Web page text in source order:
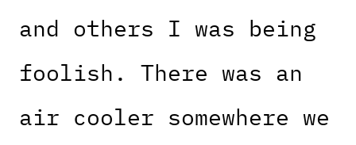
and others I was being
foolish. There was an
air cooler somewhere we